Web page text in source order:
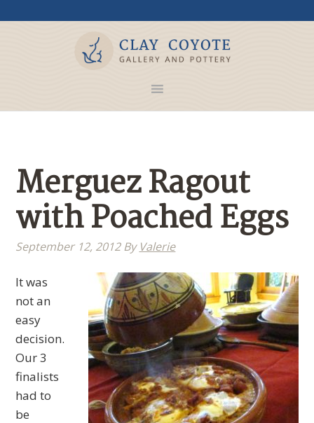
Merguez Ragout
with Poached Eggs
September 12, 2012By Valerie
It was
not an
easy
decision.
Our 3
finalists
had to
be